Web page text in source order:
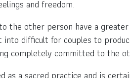
and freedom.
the other person have a
difficult for couples to
completely committed to the